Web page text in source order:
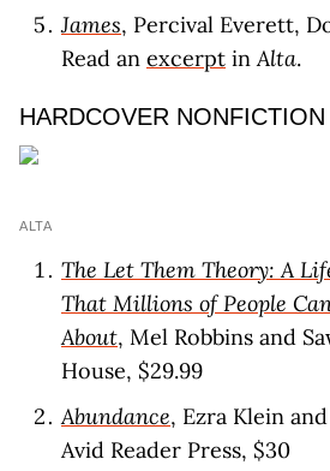
James, Percival Everett,
Read an excerpt inAlta.
HARDCOVER NONFICTION
ALTA
The Let Them Theory: A
That Millions of People
About, Mel Robbins and
House, $29.99
Abundance, Ezra Klein
Avid Reader Press, $30